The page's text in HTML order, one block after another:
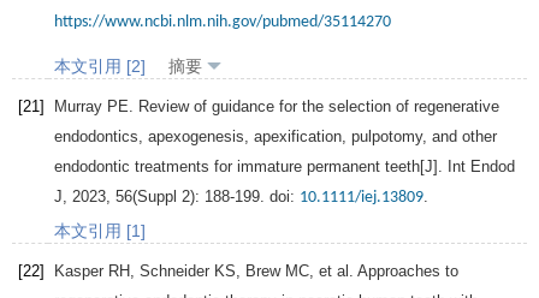
https://www.ncbi.nlm.nih.gov/pubmed/35114270
本文引用 [2] 摘要
[21] Murray PE. Review of guidance for the selection of regenerative
endodontics, apexogenesis, apexification, pulpotomy, and other
endodontic treatments for immature permanent teeth[J]. Int Endod
J, 2023, 56(Suppl 2): 188-199. doi: 10.1111/iej.13809.
本文引用 [1]
[22] Kasper RH , Schneider KS, Brew MC, et al. Approaches to